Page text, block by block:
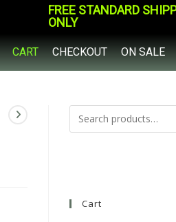
FREE STANDARD
ONLY
CART CHECKOUT ON SALE
Cart